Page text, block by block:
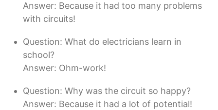
Answer: Because it had too many problems
with circuits!
Question: What do electricians learn in
school?
Answer: Ohm-work!
Question: Why was the circuit so happy?
Answer: Because it had a lot of potential!